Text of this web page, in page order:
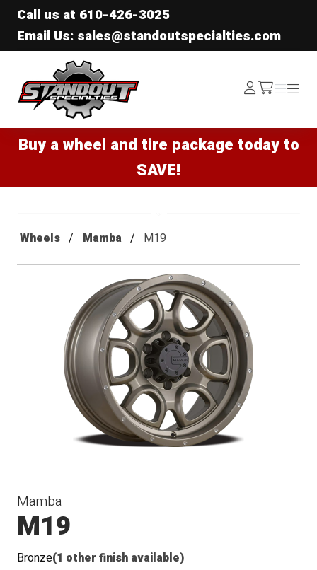
Call us at 610-426-3025
Email Us: sales@standoutspecialties.com
Standout Specialties
Log
In /cart
Menu
Menu
Buy a wheel and tire package today to
SAVE!
Wheels Mamba M19
Mamba
M19
Bronze(1 other finish available)